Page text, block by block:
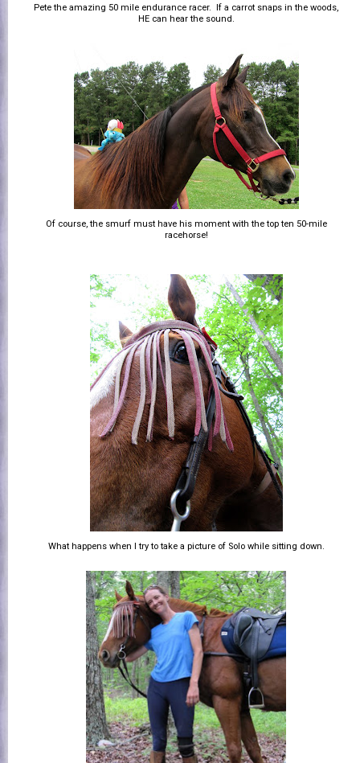
Pete the amazing 50 mile endurance racer. If a carrot snaps in the woods,
HE can hear the sound.
Of course, the smurf must have his moment with the top ten 50-mile
racehorse!
What happens when I try to take a picture of Solo while sitting down.